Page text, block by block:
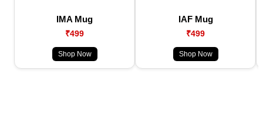
IMA Mug
₹499
Shop Now
IAF Mug
₹499
Shop Now